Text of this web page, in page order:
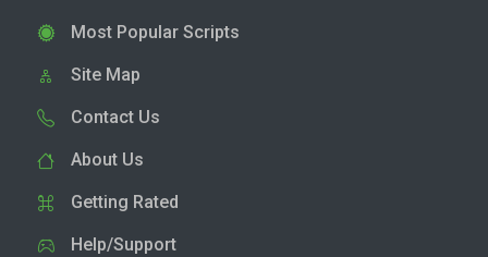
Most Popular Scripts
Site Map
Contact Us
About Us
Getting Rated
Help/Support